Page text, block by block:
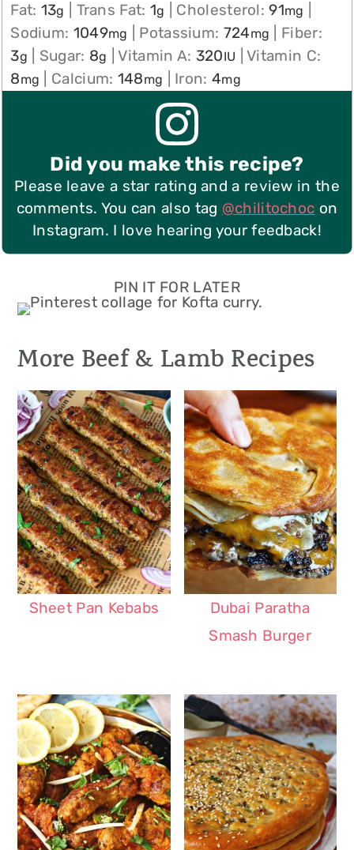
Fat: 13g Trans Fat: 1g Cholesterol:91mg
Sodium: 1049mg Potassium: 724mg
Fiber:
3g Sugar: 8g |Vitamin A: 320IU |Vitamin C:
8mg Calcium: 148mg Iron: 4mg
Did you make this recipe?
Please leave a star rating and a review in the
comments. You can also tag @chilitochoc on
Instagram. I love hearing your feedback!
PIN IT FOR LATER
More Beef & Lamb Recipes
Sheet Pan Kebabs
Dubai Paratha
Smash Burger